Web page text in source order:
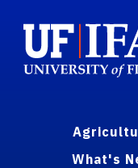
What's